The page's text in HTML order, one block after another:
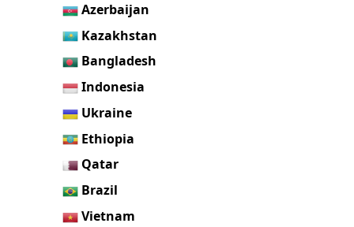
Azerbaijan
Kazakhstan
Bangladesh
Indonesia
Ukraine
Ethiopia
Qatar
Brazil
Vietnam